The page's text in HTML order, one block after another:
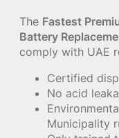
The Fastest
Battery
comply with UAE
Certified
No acid
Municipality